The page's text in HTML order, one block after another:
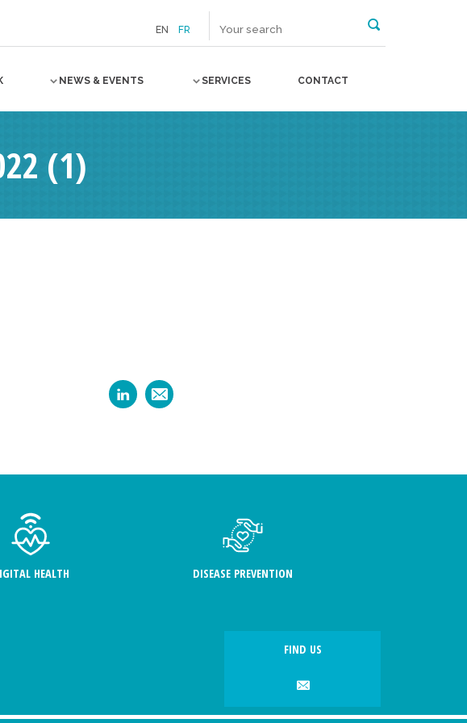
EN FR
NEWS & EVENTS SERVICES CONTACT
(1)
HEALTH DISEASE PREVENTION
FIND US